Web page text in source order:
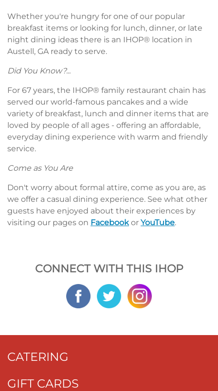
Whether you're hungry for one of our popular
breakfast items or looking for lunch, dinner, or late
night dining ideas there is an IHOP® location in
Austell, GA ready to serve.
Did You Know?...
For 67 years, the IHOP® family restaurant chain has
served our world-famous pancakes and a wide
variety of breakfast, lunch and dinner items that are
loved by people of all ages - offering an affordable,
everyday dining experience with warm and friendly
service.
Come as You Are
Don't worry about formal attire, come as you are, as
we offer a casual dining experience. See what other
guests have enjoyed about their experiences by
visiting our pages on Facebook or YouTube.
CONNECT WITH THIS IHOP
CATERING
GIFT CARDS